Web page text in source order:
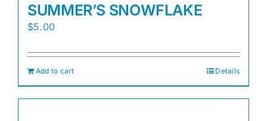
SUMMER’S SNOWFLAKE
$5.00
Add to cart Details